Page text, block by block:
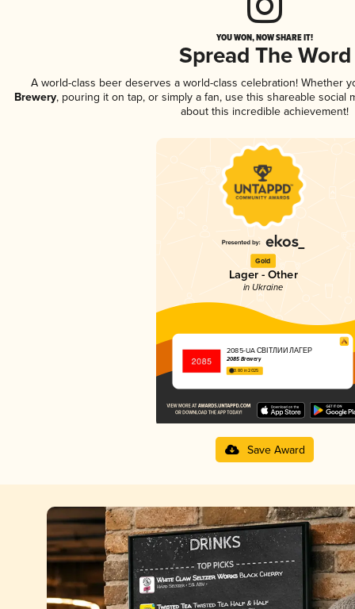
YOU WON, NOW SHARE IT!
Spread The Word
A world-class beer deserves a world-class celebration! Whether
Brewery, pouring it on tap, or simply a fan, use this shareable social
about this incredible achievement!
Gold
Lager - Other
in Ukraine
2085-UA СВІТЛИЙ ЛАГЕР
2085 Brewery
3.80 in 2025
Save Award